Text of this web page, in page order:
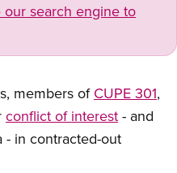
our search engine to
members of CUPE 301,
conflict of interest - and
- in contracted-out